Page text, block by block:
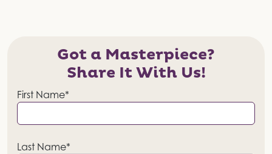
Got a Masterpiece?
Share It With Us!
First Name*
Last Name*